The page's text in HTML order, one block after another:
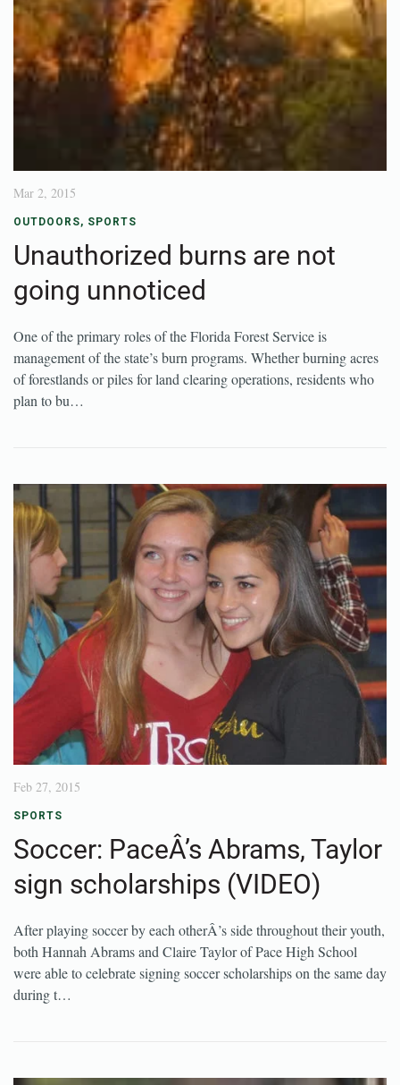
Mar 2, 2015
OUTDOORS, SPORTS
Unauthorized burns are not
going unnoticed
One of the primary roles of the Florida Forest Service is
management of the state’s burn programs. Whether burning acres
of forestlands or piles for land clearing operations, residents who
plan to bu…
Feb 27, 2015
SPORTS
Soccer: PaceÂ’s Abrams, Taylor
sign scholarships (VIDEO)
After playing soccer by each otherÂ’s side throughout their youth,
both Hannah Abrams and Claire Taylor of Pace High School
were able to celebrate signing soccer scholarships on the same day
during t…